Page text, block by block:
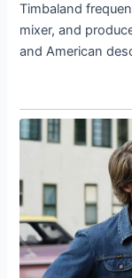
Timbaland
mixer, and
and American